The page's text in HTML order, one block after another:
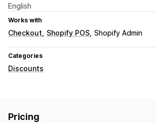
English
Works with
Checkout Shopify POS Shopify Admin
Categories
Discounts
Quantity breaks
Pricing